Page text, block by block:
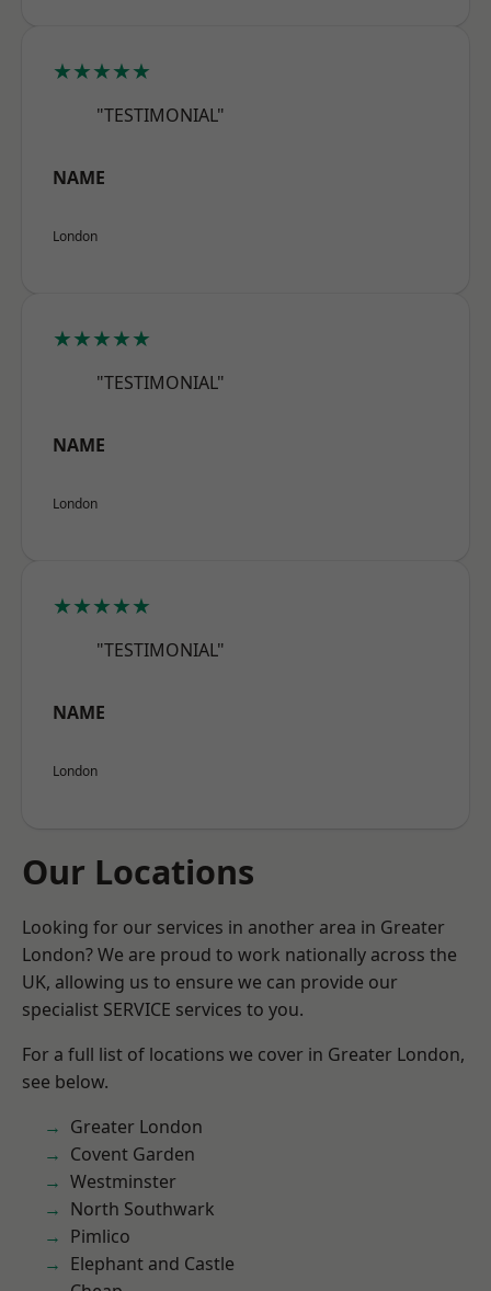
★★★★★
"TESTIMONIAL"
NAME
London
★★★★★
"TESTIMONIAL"
NAME
London
★★★★★
"TESTIMONIAL"
NAME
London
Our Locations
Looking for our services in another area in Greater
London? We are proud to work nationally across the
UK, allowing us to ensure we can provide our
specialist SERVICE services to you.
For a full list of locations we cover in Greater London,
see below.
Greater London
Covent Garden
Westminster
North Southwark
Pimlico
Elephant and Castle